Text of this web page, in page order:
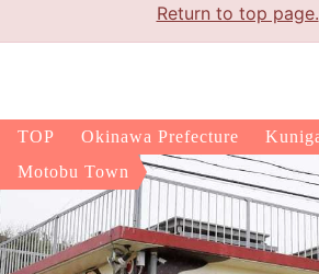
Return to top page.
TOP Okinawa Prefecture
Motobu Town